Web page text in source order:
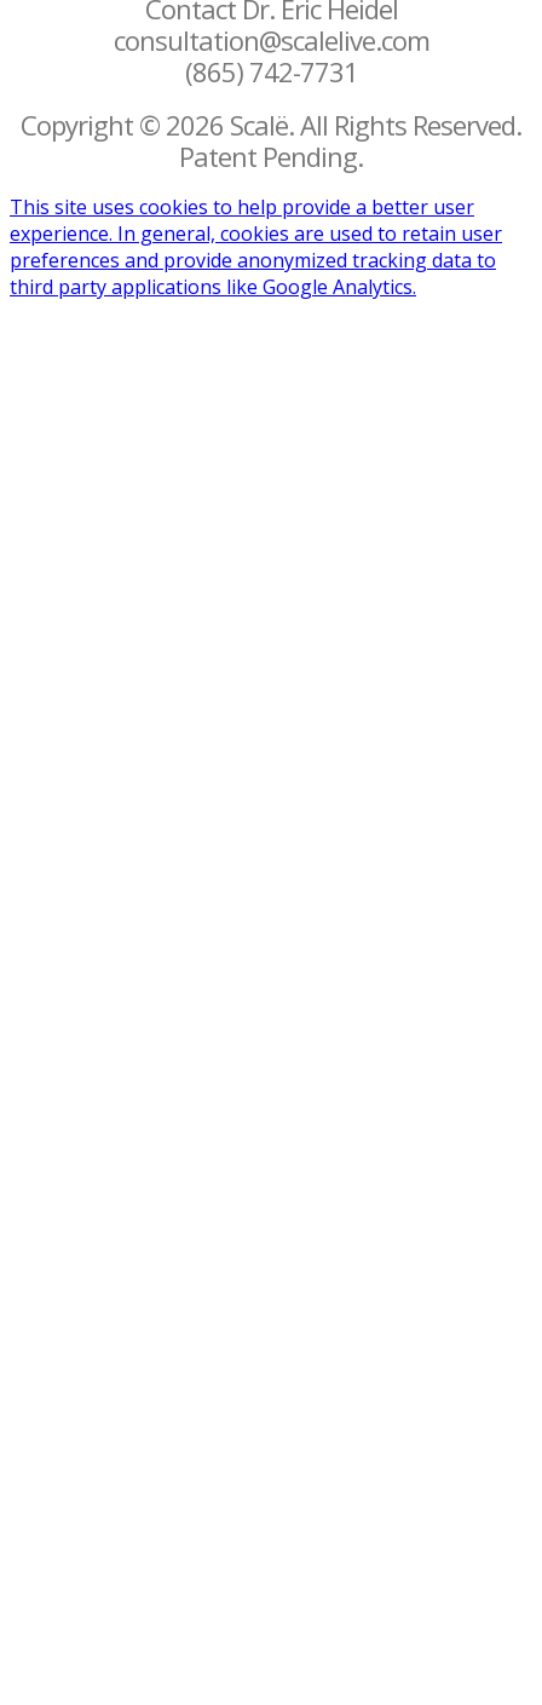
Contact Dr. Eric Heidel
consultation@scalelive.com
(865) 742-7731
Copyright © 2026 Scalë. All Rights Reserved.
Patent Pending.
This site uses cookies to help provide a better user
experience. In general, cookies are used to retain user
preferences and provide anonymized tracking data to
third party applications like Google Analytics.